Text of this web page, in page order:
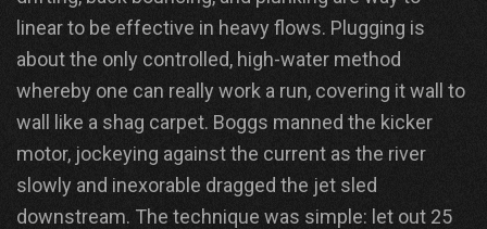
linear to be effective in heavy flows. Plugging is
about the only controlled, high-water method
whereby one can really work a run, covering it wall to
wall like a shag carpet. Boggs manned the kicker
motor, jockeying against the current as the river
slowly and inexorable dragged the jet sled
downstream. The technique was simple: let out 25